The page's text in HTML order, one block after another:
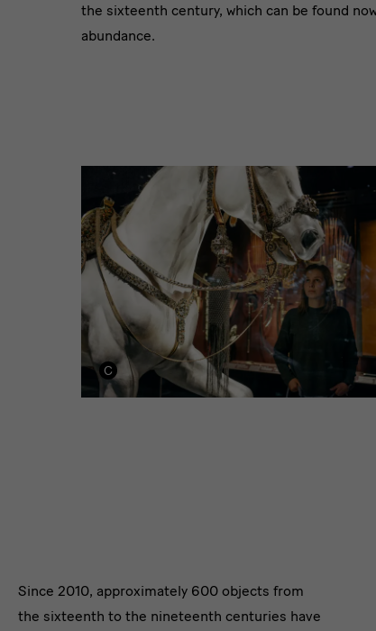
the sixteenth century, which can be found
abundance.
Module
Since 2010, approximately 600 objects from
the sixteenth to the nineteenth centuries have